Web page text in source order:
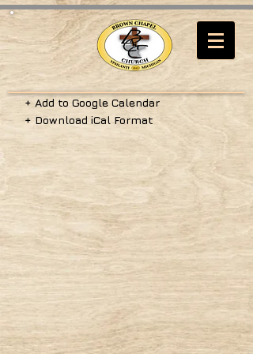
+ Add to Google Calendar
+ Download iCal Format